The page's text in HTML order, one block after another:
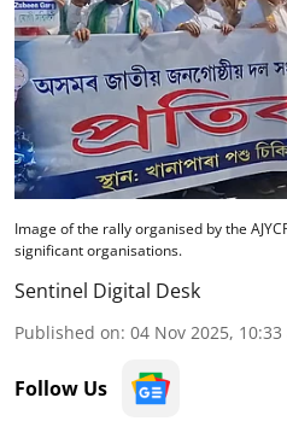
Image of the rally organised by the
significant organisations.
Sentinel Digital Desk
Published on: 04 Nov 2025, 10:33
Follow Us